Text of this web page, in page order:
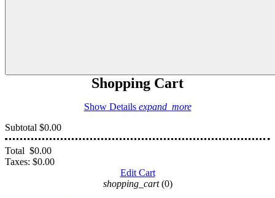
Shopping Cart
Show Details expand_more
Subtotal $0.00
Total $0.00
Taxes: $0.00
Edit Cart
shopping_cart (0)